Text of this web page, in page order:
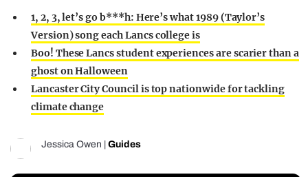
1, 2, 3, let’s go b***h: Here’s what 1989 (Taylor’s
Version) song each Lancs college is
Boo! These Lancs student experiences are scarier than a
ghost on Halloween
Lancaster City Council is top nationwide for tackling
climate change
Jessica Owen Guides